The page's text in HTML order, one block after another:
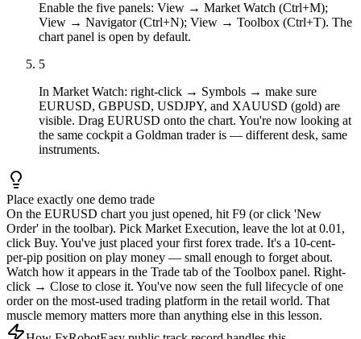
Enable the five panels: View → Market Watch (Ctrl+M);
View → Navigator (Ctrl+N); View → Toolbox (Ctrl+T). The
chart panel is open by default.
5
In Market Watch: right-click → Symbols → make sure
EURUSD, GBPUSD, USDJPY, and XAUUSD (gold) are
visible. Drag EURUSD onto the chart. You're now looking at
the same cockpit a Goldman trader is — different desk, same
instruments.
Place exactly one demo trade
On the EURUSD chart you just opened, hit F9 (or click 'New
Order' in the toolbar). Pick Market Execution, leave the lot at 0.01,
click Buy. You've just placed your first forex trade. It's a 10-cent-
per-pip position on play money — small enough to forget about.
Watch how it appears in the Trade tab of the Toolbox panel. Right-
click → Close to close it. You've now seen the full lifecycle of one
order on the most-used trading platform in the retail world. That
muscle memory matters more than anything else in this lesson.